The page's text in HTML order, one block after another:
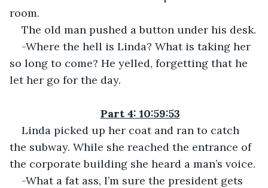
room.
The old man pushed a button under his desk.
-Where the hell is Linda? What is taking her
so long to come? He yelled, forgetting that he
let her go for the day.
Part 4: 10:59:53
Linda picked up her coat and ran to catch
the subway. While she reached the entrance of
the corporate building she heard a man’s voice.
-What a fat ass, I’m sure the president gets